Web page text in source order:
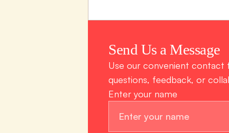
Send Us a Message
Use our convenient
questions, feedback, or
Enter your name